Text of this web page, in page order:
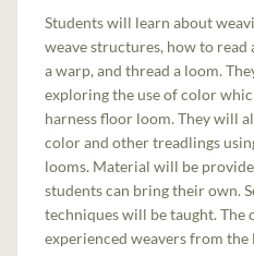
Students will learn about
weave structures, how to
a warp, and thread a loom.
exploring the use of color
harness floor loom. They will
color and other treadlings
looms. Material will be
students can bring their own.
techniques will be taught. The
experienced weavers from